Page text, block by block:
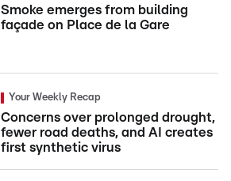
Smoke emerges from building
façade on Place de la Gare
Your Weekly Recap
Concerns over prolonged drought,
fewer road deaths, and AI creates
first synthetic virus